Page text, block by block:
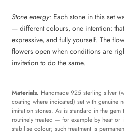
Stone energy: Each stone in this set
— different colours, one intention:
expressive, and fully yourself. The
flowers open when conditions are
invitation to do the same.
Materials. Handmade 925 sterling silver
coating where indicated) set with genuine
imitation stones. As is standard in the gem
routinely treated — for example by heat
stabilise colour; such treatment is